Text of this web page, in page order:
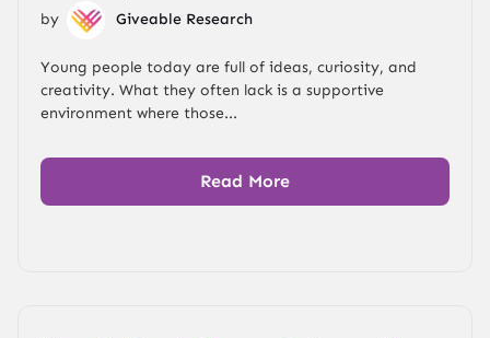
by
Giveable Research
Young people today are full of ideas, curiosity, and
creativity. What they often lack is a supportive
environment where those...
Read More